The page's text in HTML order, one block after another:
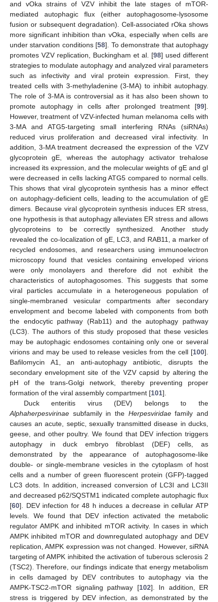
and vOka strains of VZV inhibit the late stages of mTOR-
mediated autophagic flux (either autophagosome-lysosome
fusion or subsequent degradation). Cell-associated rOka shows
more significant inhibition than vOka, especially when cells are
under starvation conditions [58]. To demonstrate that autophagy
promotes VZV replication, Buckingham et al. [98] used different
strategies to modulate autophagy and analyzed viral parameters
such as infectivity and viral protein expression. First, they
treated cells with 3-methyladenine (3-MA) to inhibit autophagy.
The role of 3-MA is controversial as it has also been shown to
promote autophagy in cells after prolonged treatment [99].
However, treatment of VZV-infected human melanoma cells with
3-MA and ATG5-targeting small interfering RNAs (siRNAs)
reduced virus proliferation and decreased viral infectivity. In
addition, 3-MA treatment decreased the expression of the VZV
glycoprotein gE, whereas the autophagy activator trehalose
increased its expression, and the molecular weights of gE and gI
were decreased in cells lacking ATG5 compared to normal cells.
This shows that viral glycoprotein synthesis has a minor effect
on autophagy-deficient cells, leading to the accumulation of gE
dimers. Because viral glycoprotein synthesis induces ER stress,
one hypothesis is that autophagy alleviates ER stress and allows
glycoproteins to be correctly synthesized. Another study
revealed the co-localization of gE, LC3, and RAB11, a marker of
recycled endosomes, and researchers using immunoelectron
microscopy found that vesicles containing enveloped virions
were only monolayers and therefore did not exhibit the
characteristics of autophagosomes. This suggests that some
viral particles accumulate in a heterogeneous population of
single-membraned vesicular compartments after secondary
envelopment and become labeled with components from both
the endocytic pathway (Rab11) and the autophagy pathway
(LC3). The authors of this study proposed that these vesicles
may be autophagic endosomes containing only one or several
virions and may be used to release vesicles from the cell [100].
Bafilomycin A1, an anti-autophagy antibiotic, disrupts the
secondary envelopment site of the VZV capsid by altering the
pH of the trans-Golgi network, thereby preventing proper
formation of the viral assembly compartment [101].
Duck enteritis virus (DEV) belongs to the
Alphaherpesvirinae subfamily in the Herpesviridaefamily and
causes an acute, septic, sexually transmitted disease in ducks,
geese, and other poultry. We found that DEV infection triggers
autophagy in duck embryo fibroblast (DEF) cells, as
demonstrated by the appearance of autophagosome-like
double- or single-membrane vesicles in the cytoplasm of host
cells and a number of green fluorescent protein (GFP)-tagged
LC3 dots. In addition, increased conversion of LC3I and LC3II
and decreased p62/SQSTM1 indicated complete autophagic flux
[60]. DEV infection for 48 h induces a decrease in cellular ATP
levels. We found that DEV infection activated the metabolic
regulator AMPK and inhibited mTOR activity. In cases in which
AMPK inhibited mTOR and downregulated autophagy and DEV
replication, AMPK expression was not changed. However, siRNA
targeting of AMPK inhibited the activation of tuberous sclerosis 2
(TSC2). Therefore, our findings indicate that energy metabolism
in cells damaged by DEV contributes to autophagy via the
AMPK-TSC2-mTOR signaling pathway [102]. In addition, ER
stress is triggered by DEV infection, as demonstrated by the